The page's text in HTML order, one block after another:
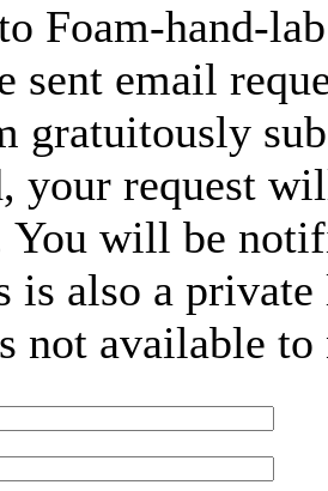
Foam-hand-
sent email
gratuitously
your request
You will be
is also a
not available to